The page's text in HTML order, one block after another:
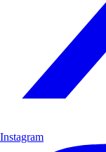
Instagram